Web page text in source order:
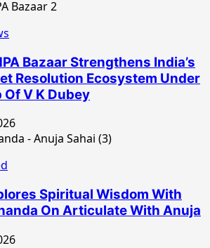
Bazaar Strengthens India’s
Resolution Ecosystem Under
V K Dubey
Spiritual Wisdom With
On Articulate With Anuja